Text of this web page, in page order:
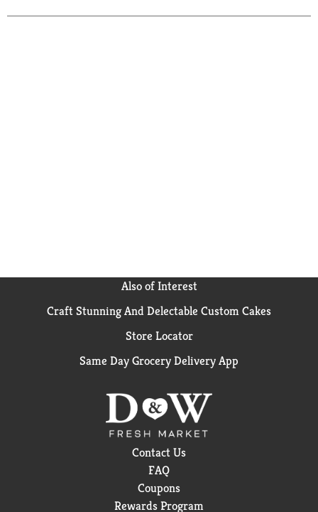
of distinction since 1906. 8% less plastic 220 tons
Also of Interest
Craft Stunning And Delectable Custom Cakes
Store Locator
Same Day Grocery Delivery App
Contact Us
FAQ
Coupons
Rewards Program